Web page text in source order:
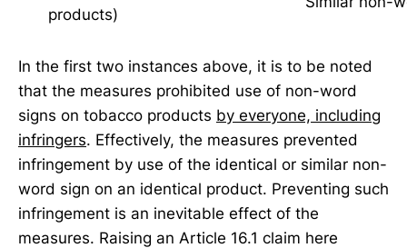
products)
In the first two instances above, it is to be noted
that the measures prohibited use of non-word
signs on tobacco products by everyone, including
infringers. Effectively, the measures prevented
infringement by use of the identical or similar non-
word sign on an identical product. Preventing such
infringement is an inevitable effect of the
measures. Raising an Article 16.1 claim here